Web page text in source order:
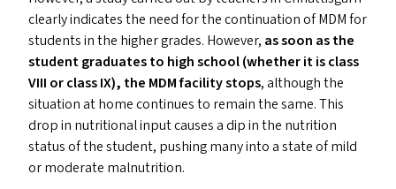
clearly indicates the need for the continuation ofMDMfor
students in the higher grades. However, as soon as the
student graduates to high school (whether it is class
VIII or classIX), the MDMfacility stops, although the
situation at home continues to remain the same. This
drop in nutritional input causes a dip in the nutrition
status of the student, pushing many into a state of mild
or moderate malnutrition.